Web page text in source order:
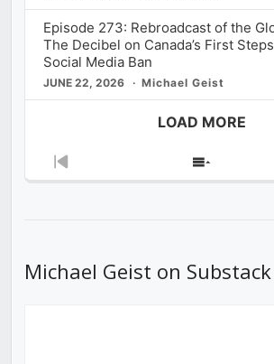
Episode 273: Rebroadcast of the
The Decibel on Canada’s First
Social Media Ban
JUNE 22, 2026 Michael Geist
LOAD MORE
Previous
Show
Michael Geist on Substack